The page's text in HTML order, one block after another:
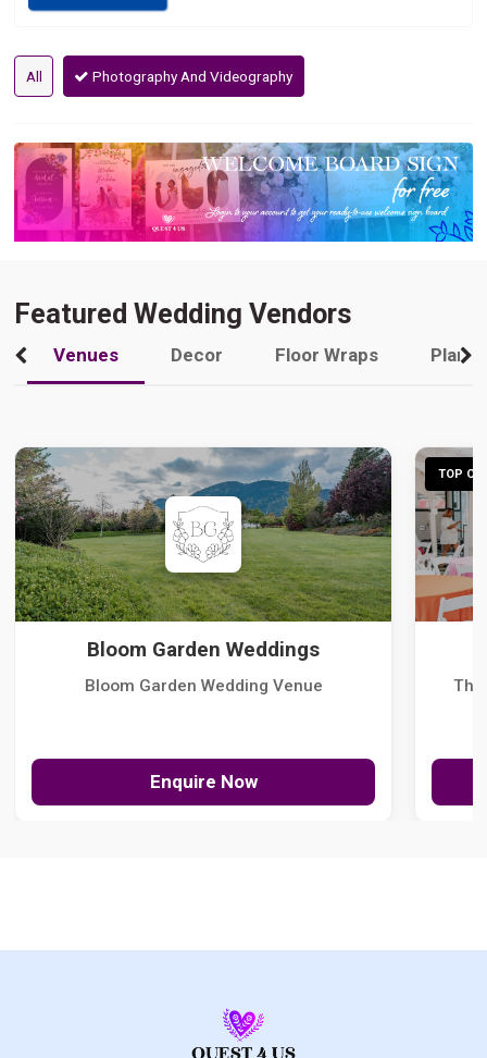
All Photography And Videography
Featured Wedding Vendors
Venues Decor Floor Wraps
Bloom Garden Weddings
Bloom Garden Wedding Venue
Enquire Now
TOP
The